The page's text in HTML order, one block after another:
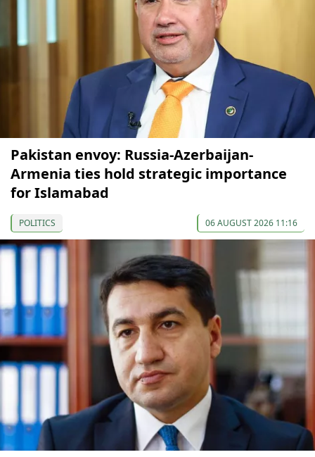
Pakistan envoy: Russia-Azerbaijan-
Armenia ties hold strategic importance
for Islamabad
POLITICS 06 AUGUST 2026 11:16